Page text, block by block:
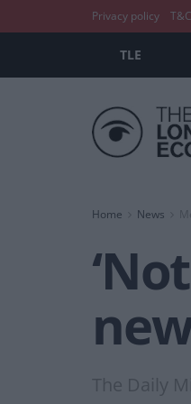
Privacy policy
TLE
Home News
The Daily